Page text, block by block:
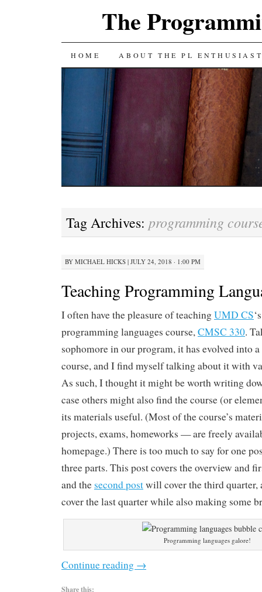
The
SKIP
CONTENT
HOME ABOUT THE PL
Tag Archives: programming
BY MICHAEL HICKS | JULY 24, 2018 · 1:00 PM
Teaching Programming
I often have the pleasure of teachingUMD CS
programming languages course,CMSC 330.
sophomore in our program, it has evolved into
course, and I find myself talking about it with
As such, I thought it might be worth writing
case others might also find the course (or
its materials useful. (Most of the course’s
projects, exams, homeworks — are freely
homepage.) There is too much to say for one
three parts. This post covers the overview and
and the second postwill cover the third quarter,
cover the last quarter while also making some
Programming languages galore!
Continue reading →
Share this: